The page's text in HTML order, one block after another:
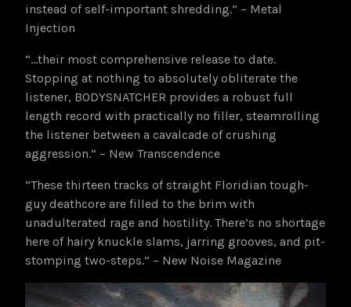
instead of self-important shredding.” – Metal
Injection
“…their most comprehensive release to date.
Stopping at nothing to absolutely obliterate the
listener, BODYSNATCHER provides a robust full
length record with practically no filler, steamrolling
the listener between a cavalcade of crushing
aggression.” – New Transcendence
“These thirteen tracks of straight Floridian tough-
guy deathcore are filled to the brim with
unadulterated rage and hostility. There’s no shortage
here of hairy knuckle slams, jarring grooves, and pit-
stomping two-steps.” – New Noise Magazine